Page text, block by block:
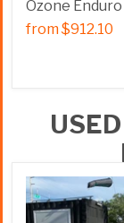
Ozone
from$912.10